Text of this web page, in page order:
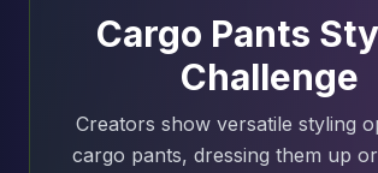
Cargo Pants
Challenge
Creators show versatile styling
cargo pants, dressing them up